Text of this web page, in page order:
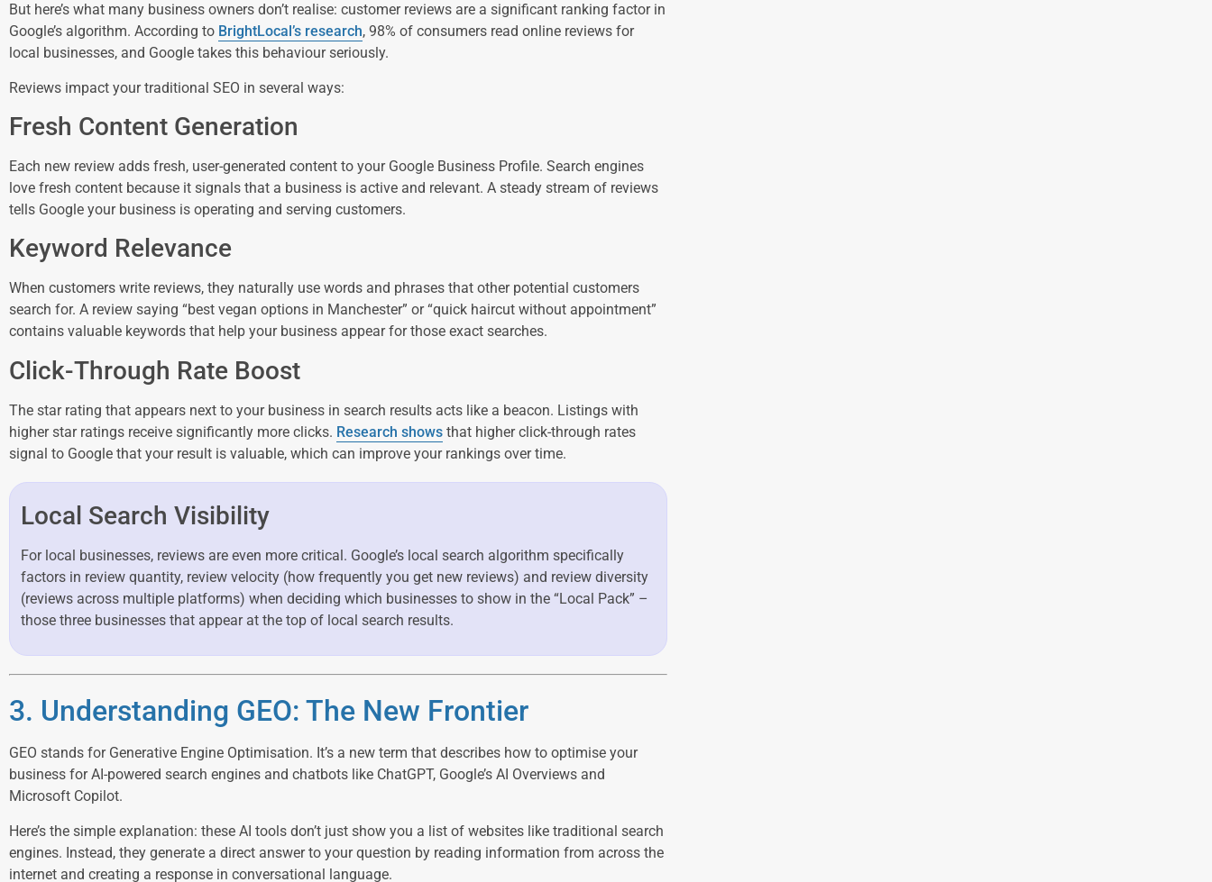
But here’s what many business owners don’t realise: customer reviews are a significant ranking factor in
Google’s algorithm. According to BrightLocal’s research, 98% of consumers read online reviews for
local businesses, and Google takes this behaviour seriously.
Reviews impact your traditional SEO in several ways:
Fresh Content Generation
Each new review adds fresh, user-generated content to your Google Business Profile. Search engines
love fresh content because it signals that a business is active and relevant. A steady stream of reviews
tells Google your business is operating and serving customers.
Keyword Relevance
When customers write reviews, they naturally use words and phrases that other potential customers
search for. A review saying “best vegan options in Manchester” or “quick haircut without appointment”
contains valuable keywords that help your business appear for those exact searches.
Click-Through Rate Boost
The star rating that appears next to your business in search results acts like a beacon. Listings with
higher star ratings receive significantly more clicks. Research shows that higher click-through rates
signal to Google that your result is valuable, which can improve your rankings over time.
Local Search Visibility
For local businesses, reviews are even more critical. Google’s local search algorithm specifically
factors in review quantity, review velocity (how frequently you get new reviews) and review diversity
(reviews across multiple platforms) when deciding which businesses to show in the “Local Pack” –
those three businesses that appear at the top of local search results.
3. Understanding GEO: The New Frontier
GEO stands for Generative Engine Optimisation. It’s a new term that describes how to optimise your
business for AI-powered search engines and chatbots like ChatGPT, Google’s AI Overviews and
Microsoft Copilot.
Here’s the simple explanation: these AI tools don’t just show you a list of websites like traditional search
engines. Instead, they generate a direct answer to your question by reading information from across the
internet and creating a response in conversational language.